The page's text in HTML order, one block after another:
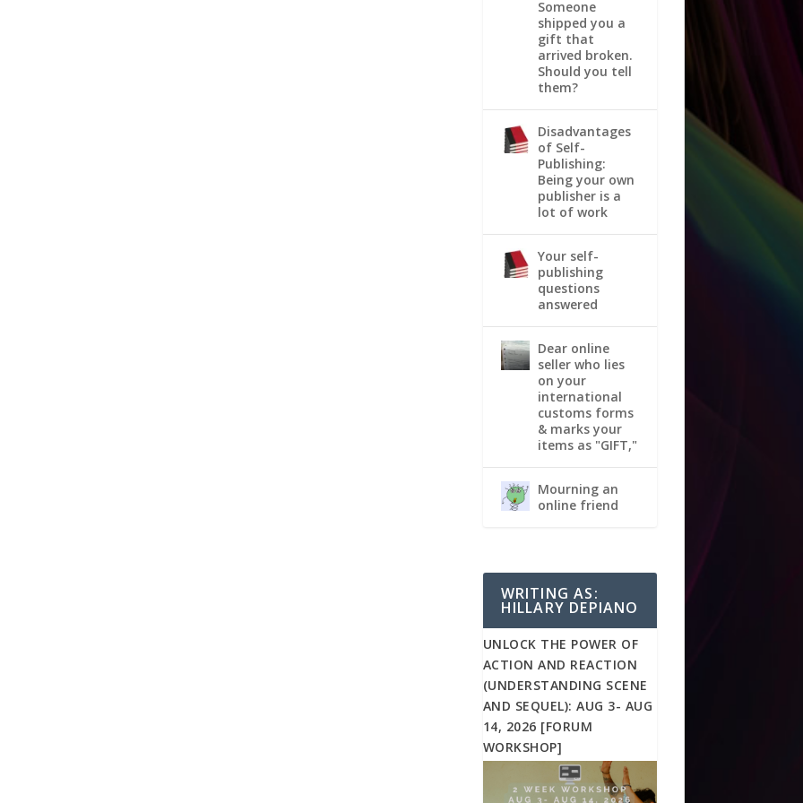
Someone
shipped you a
gift that
arrived broken.
Should you tell
them?
Disadvantages
of Self-
Publishing:
Being your own
publisher is a
lot of work
Your self-
publishing
questions
answered
Dear online
seller who lies
on your
international
customs forms
& marks your
items as "GIFT,"
Mourning an
online friend
WRITING AS:
HILLARY DEPIANO
UNLOCK THE POWER OF
ACTION AND REACTION
(UNDERSTANDING SCENE
AND SEQUEL): AUG 3- AUG
14, 2026 [FORUM
WORKSHOP]